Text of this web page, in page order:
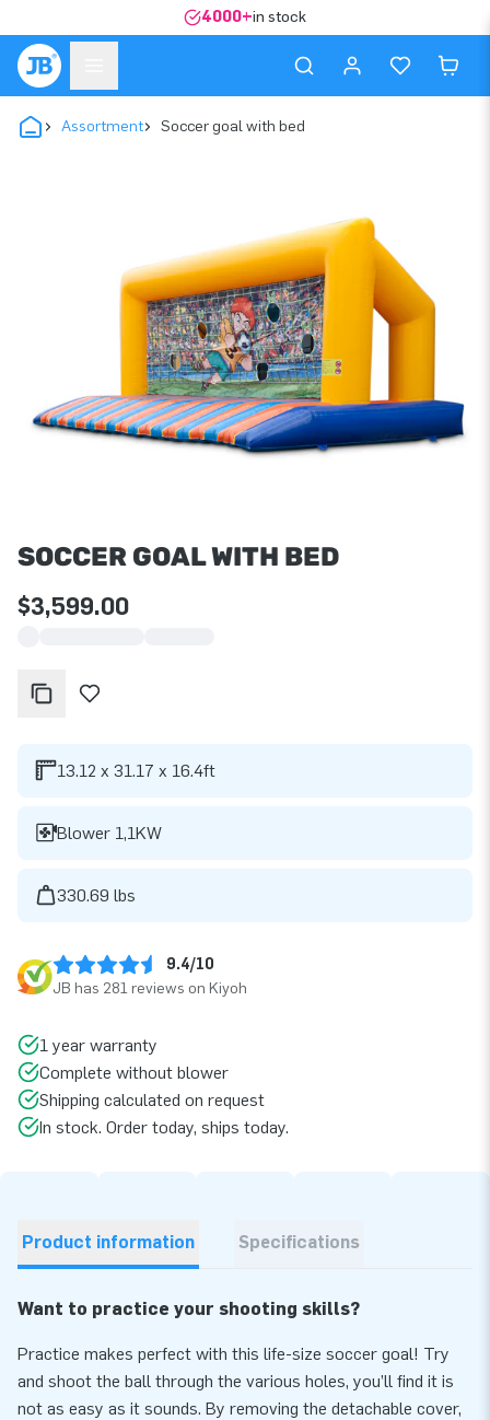
4000+in stock
Assortment Soccer goal with bed
SOCCER GOAL WITH BED
$3,599.00
13.12 x 31.17 x 16.4ft
Blower 1,1KW
330.69 lbs
9.4/10
JB has 281 reviews on Kiyoh
1 year warranty
Complete without blower
Shipping calculated on request
In stock. Order today, ships today.
Product information Specifications
Want to practice your shooting skills?
Practice makes perfect with this life-size soccer goal! Try
and shoot the ball through the various holes, you’ll find it is
not as easy as it sounds. By removing the detachable cover,